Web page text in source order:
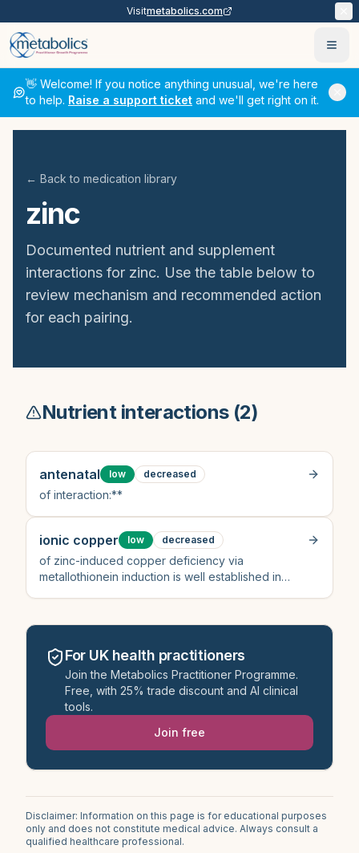
Visitmetabolics.com
👋 Welcome! If you notice anything unusual, we're here
to help. Raise a support ticket and we'll get right on it.
← Back to medication library
zinc
Documented nutrient and supplement
interactions for zinc. Use the table below to
review mechanism and recommended action
for each pairing.
Nutrient interactions (2)
antenatal low decreased
of interaction:**
ionic copper low decreased
of zinc-induced copper deficiency via
metallothionein induction is well established in
For UK health practitioners
Join the Metabolics Practitioner Programme.
Free, with 25% trade discount and AI clinical
tools.
Join free
Disclaimer: Information on this page is for educational purposes
only and does not constitute medical advice. Always consult a
qualified healthcare professional.